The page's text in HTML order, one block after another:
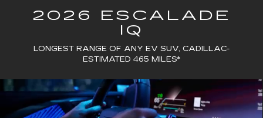
2026 ESCALADE
IQ
LONGEST RANGE OF ANY EV SUV, CADILLAC-
ESTIMATED 465 MILES*